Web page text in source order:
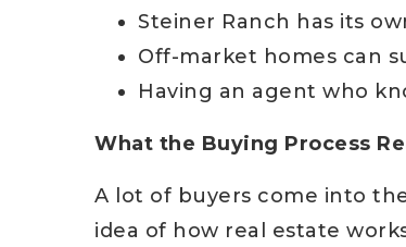
Steiner Ranch has its
Off-market homes can
Having an agent who
What the Buying Process
A lot of buyers come into
idea of how real estate